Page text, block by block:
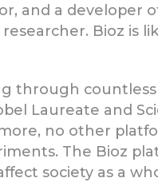
and a
Bioz is
through
Laureate and
no other
The Bioz
society as a